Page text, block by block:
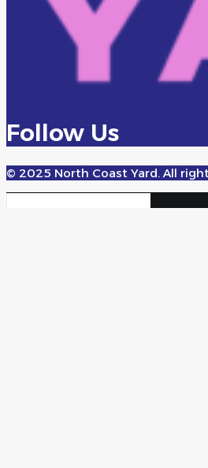
Follow Us
© 2025 North Coast Yard. All